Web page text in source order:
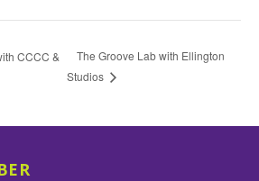
CCCC &
The Groove Lab with Ellington
Studios